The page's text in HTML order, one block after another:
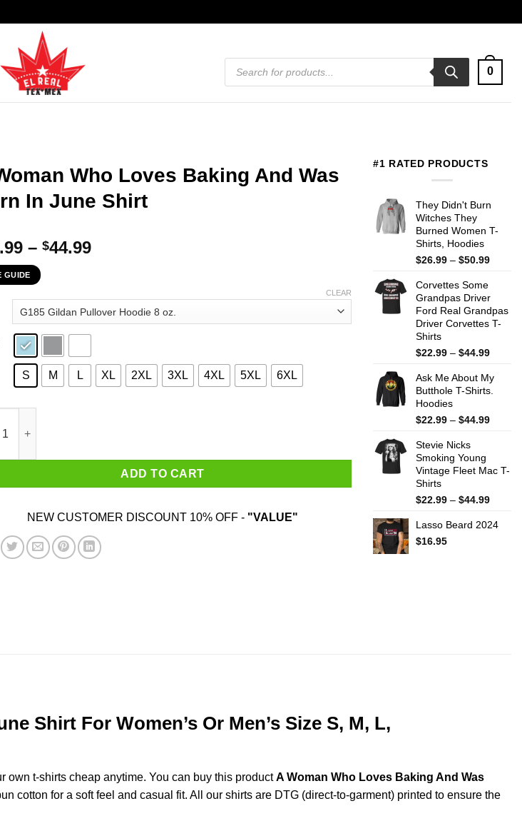
Products
search
0
Who Loves Baking And Was
In June Shirt
– $44.99Price
through
$44.99
GUIDE
S M L XL 2XL 3XL 4XL 5XL 6XL
CLEAR
ADD TO CART
NEW CUSTOMER DISCOUNT 10% OFF - "VALUE"
#1 RATED PRODUCTS
They Didn't Burn
Witches They
Burned Women T-
Shirts, Hoodies
$26.99 – $50.99Price
$50.99
Corvettes Some
Grandpas Driver
Ford Real Grandpas
Driver Corvettes T-
Shirts
$22.99 – $44.99Price
$22.99
Ask Me About My
Butthole T-Shirts.
Hoodies
$22.99 – $44.99Price
$44.99
Stevie Nicks
Smoking Young
Vintage Fleet Mac T-
Shirts
$22.99 – $44.99Price
$22.99
Lasso Beard 2024
$16.95
Shirt For Women’s Or Men’s Size S, M, L,
own t-shirts cheap anytime. You can buy this productA Woman Who Loves Baking And Was
cotton for a soft feel and casual fit. All our shirts are DTG (direct-to-garment) printed to ensure the